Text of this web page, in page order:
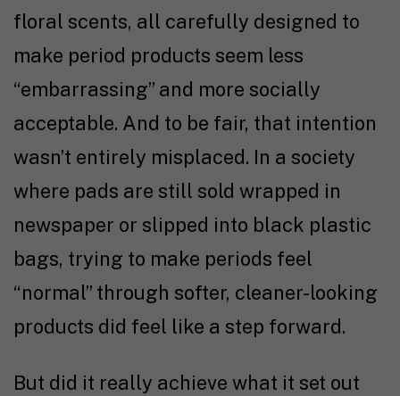
floral scents, all carefully designed to
make period products seem less
“embarrassing” and more socially
acceptable. And to be fair, that intention
wasn’t entirely misplaced. In a society
where pads are still sold wrapped in
newspaper or slipped into black plastic
bags, trying to make periods feel
“normal” through softer, cleaner-looking
products did feel like a step forward.
But did it really achieve what it set out